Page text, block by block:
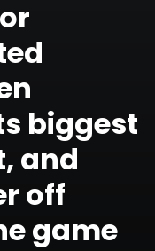
biggest
and
off
game